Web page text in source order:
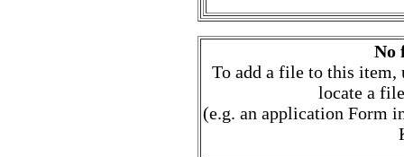
No
To add a file to this item,
locate a
(e.g. an application Form